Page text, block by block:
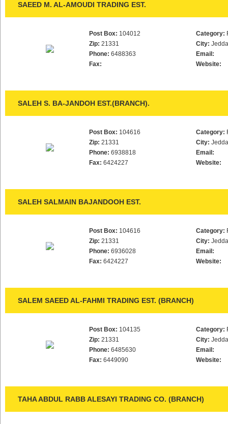
SAEED M. AL-AMOUDI TRADING EST.
Post Box: 104012
Zip: 21331
Phone: 6488363
Fax:
Category:
City:
Email:
Website:
SALEH S. BA-JANDOH EST.(BRANCH).
Post Box: 104616
Zip: 21331
Phone: 6938818
Fax: 6424227
Category:
City:
Email:
Website:
SALEH SALMAIN BAJANDOOH EST.
Post Box: 104616
Zip: 21331
Phone: 6936028
Fax: 6424227
Category:
City:
Email:
Website:
SALEM SAEED AL-FAHMI TRADING EST. (BRANCH)
Post Box: 104135
Zip: 21331
Phone: 6485630
Fax: 6449090
Category:
City:
Email:
Website:
TAHA ABDUL RABB ALESAYI TRADING CO. (BRANCH)